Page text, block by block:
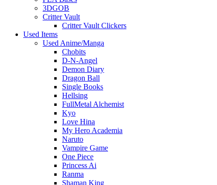
3DGOB
Critter Vault
Critter Vault Clickers
Used Items
Used Anime/Manga
Chobits
D-N-Angel
Demon Diary
Dragon Ball
Single Books
Hellsing
FullMetal Alchemist
Kyo
Love Hina
My Hero Academia
Naruto
Vampire Game
One Piece
Princess Ai
Ranma
Shaman King